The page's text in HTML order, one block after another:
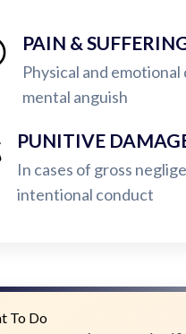
PAIN &
Physical and emotional
mental anguish
PUNITIVE
In cases of gross
intentional conduct
To Do